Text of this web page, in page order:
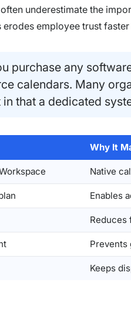
underestimate the
employee trust
purchase any
calendars. Many
that a dedicated
Why It
Native
Enables
Reduces
Prevents
Keeps